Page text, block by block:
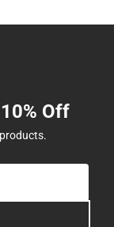
Off